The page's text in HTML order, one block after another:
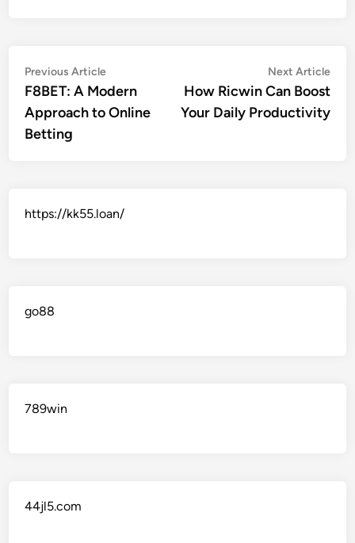
Post
navigation
Previous ArticlePrevious
article:
F8BET: A Modern
Approach to Online
Betting
Next Article
How Ricwin Can Boost
Your Daily Productivity
https://kk55.loan/
go88​
789win
44jl5.com